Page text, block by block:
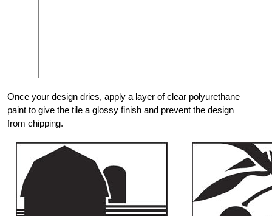
Once your design dries, apply a layer of clear polyurethane
paint to give the tile a glossy finish and prevent the design
from chipping.